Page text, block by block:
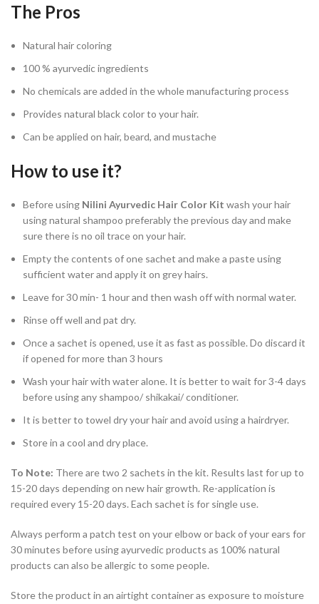
The Pros
Natural hair coloring
100 % ayurvedic ingredients
No chemicals are added in the whole manufacturing process
Provides natural black color to your hair.
Can be applied on hair, beard, and mustache
How to use it?
Before using Nilini Ayurvedic Hair Color Kit wash your hair
using natural shampoo preferably the previous day and make
sure there is no oil trace on your hair.
Empty the contents of one sachet and make a paste using
sufficient water and apply it on grey hairs.
Leave for 30 min- 1 hour and then wash off with normal water.
Rinse off well and pat dry.
Once a sachet is opened, use it as fast as possible. Do discard it
if opened for more than 3 hours
Wash your hair with water alone. It is better to wait for 3-4 days
before using any shampoo/ shikakai/ conditioner.
It is better to towel dry your hair and avoid using a hairdryer.
Store in a cool and dry place.
To Note: There are two 2 sachets in the kit. Results last for up to
15-20 days depending on new hair growth. Re-application is
required every 15-20 days. Each sachet is for single use.
Always perform a patch test on your elbow or back of your ears for
30 minutes before using ayurvedic products as 100% natural
products can also be allergic to some people.
Store the product in an airtight container as exposure to moisture